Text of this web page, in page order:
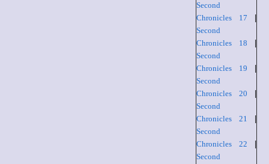
Second
Chronicles 17
Second
Chronicles 18
Second
Chronicles 19
Second
Chronicles 20
Second
Chronicles 21
Second
Chronicles 22
Second